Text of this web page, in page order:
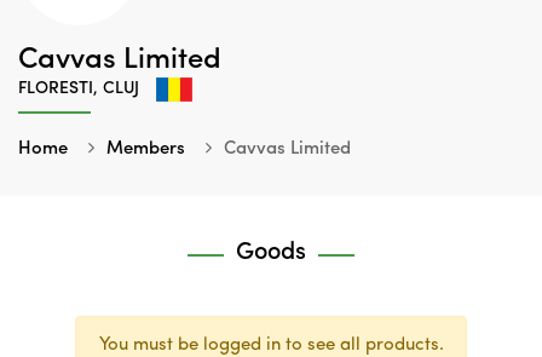
Cavvas Limited
FLORESTI, CLUJ
Home Members Cavvas Limited
Goods
You must be logged in to see all products.